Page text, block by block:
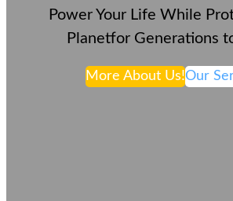
Power Your Life While
Planetfor Generations
More About Us!Our